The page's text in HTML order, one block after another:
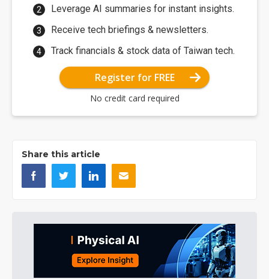
Leverage AI summaries for instant insights.
Receive tech briefings & newsletters.
Track financials & stock data of Taiwan tech.
Register for FREE
No credit card required
Share this article